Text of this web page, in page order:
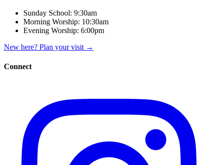
Sunday School: 9:30am
Morning Worship: 10:30am
Evening Worship: 6:00pm
New here? Plan your visit →
Connect